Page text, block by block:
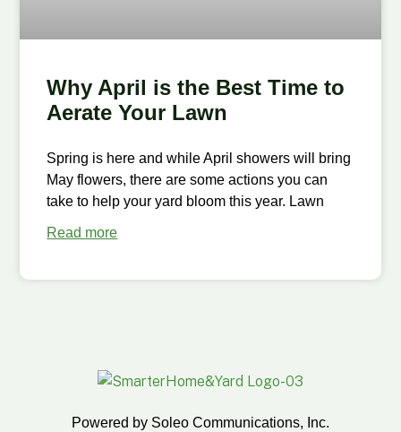
Why April is the Best Time to
Aerate Your Lawn
Spring is here and while April showers will bring
May flowers, there are some actions you can
take to help your yard bloom this year. Lawn
Read more
Powered by Soleo Communications, Inc.